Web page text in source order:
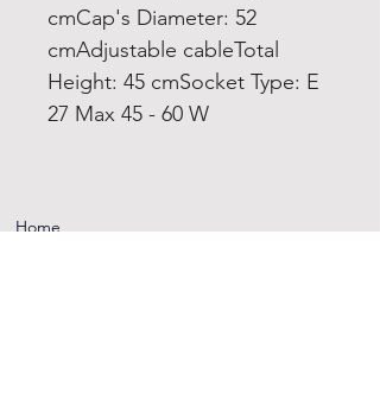
cmCap's Diameter: 52
cmAdjustable cableTotal
Height: 45 cmSocket Type: E
27 Max 45 - 60 W
Home